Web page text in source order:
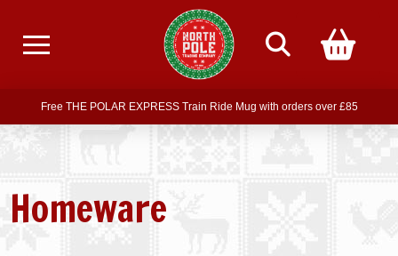
Free delivery on all orders over £75
Free THE POLAR EXPRESS Train Ride Mug with orders over £85
Join our newsletter for offers — subscribe
Free delivery on all orders over £75
Homeware